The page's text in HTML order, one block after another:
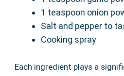
1 teaspoon onion
Salt and pepper to
Cooking spray
Each ingredient plays a